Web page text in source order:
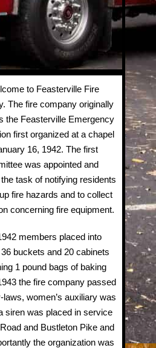
to Feasterville Fire
The fire company originally
the Feasterville Emergency
first organized at a chapel
16, 1942. The first
was appointed and
task of notifying residents
fire hazards and to collect
concerning fire equipment.
members placed into
buckets and 20 cabinets
1 pound bags of baking
the fire company passed
laws, women’s auxiliary was
siren was placed in service
and Bustleton Pike and
the organization was